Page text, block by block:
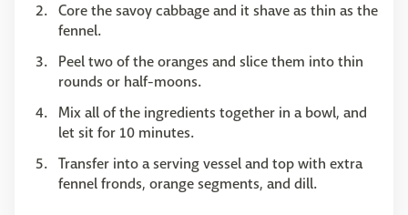
Core the savoy cabbage and it shave as thin as the
fennel.
Peel two of the oranges and slice them into thin
rounds or half-moons.
Mix all of the ingredients together in a bowl, and
let sit for 10 minutes.
Transfer into a serving vessel and top with extra
fennel fronds, orange segments, and dill.